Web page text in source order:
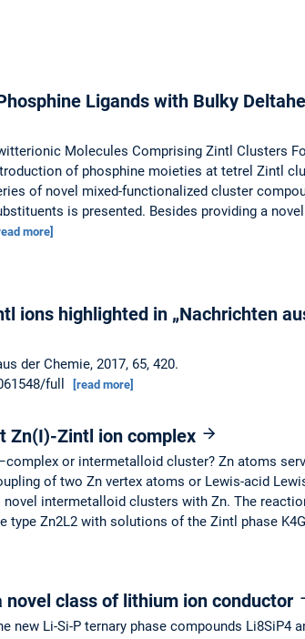
Ligands with Bulky
Molecules Comprising Zintl Clusters
of phosphine moieties at tetrel Zintl
of novel mixed-functionalized cluster
is presented. Besides providing a
more]
ions highlighted in „Nachrichten
der Chemie, 2017, 65, 420.
full
[read more]
Zn(I)-Zintl ion complex
or intermetalloid cluster? Zn atoms
of two Zn vertex atoms or Lewis-acid
novel intermetalloid clusters with Zn. The
type Zn2L2 with solutions of the Zintl phase
class of lithium ion conductor
new Li-Si-P ternary phase compounds Li8SiP4